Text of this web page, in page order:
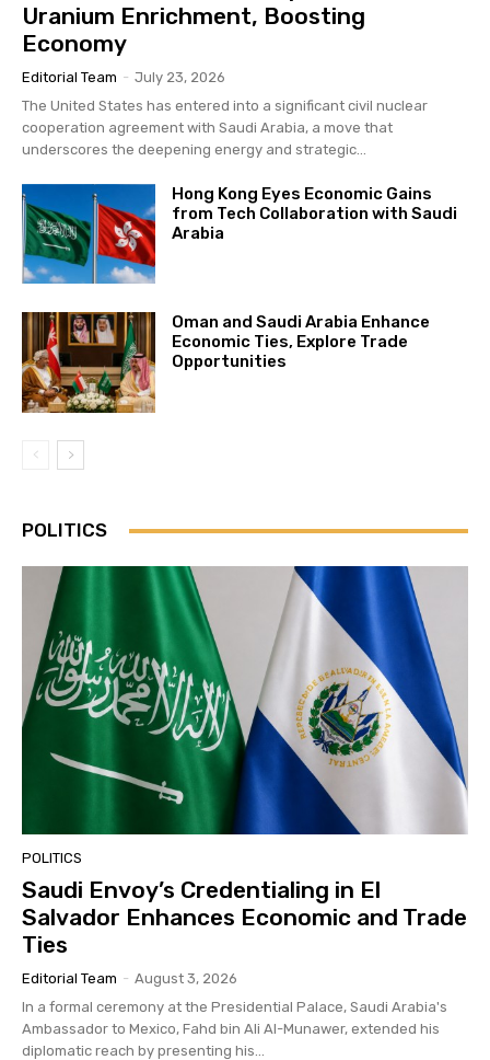
Uranium Enrichment, Boosting
Economy
Editorial Team - July 23, 2026
The United States has entered into a significant civil nuclear
cooperation agreement with Saudi Arabia, a move that
underscores the deepening energy and strategic...
Hong Kong Eyes Economic Gains
from Tech Collaboration with Saudi
Arabia
Oman and Saudi Arabia Enhance
Economic Ties, Explore Trade
Opportunities
POLITICS
POLITICS
Saudi Envoy’s Credentialing in El
Salvador Enhances Economic and Trade
Ties
Editorial Team - August 3, 2026
In a formal ceremony at the Presidential Palace, Saudi Arabia's
Ambassador to Mexico, Fahd bin Ali Al-Munawer, extended his
diplomatic reach by presenting his...